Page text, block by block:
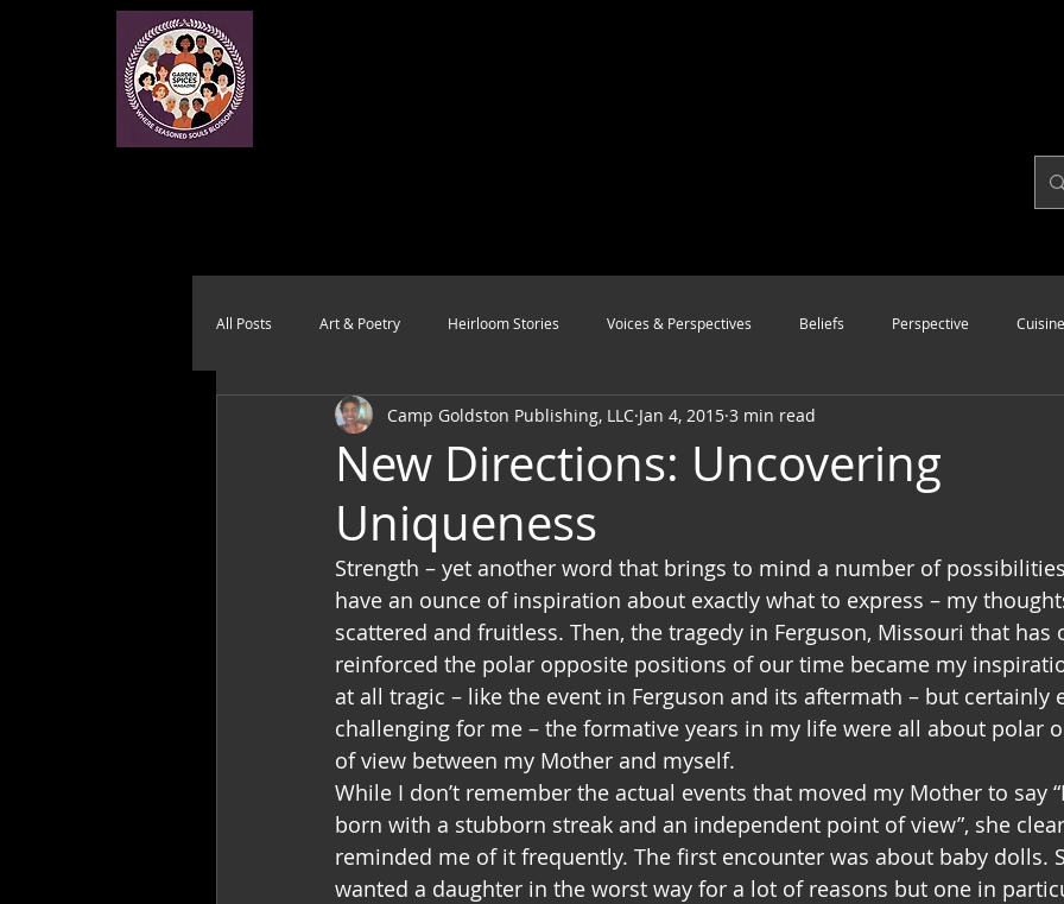
All Posts Art & Poetry Heirloom Stories Voices & Perspectives Beliefs Perspective Cuisine
Health & Wholeness Melting Pot Modalities Style Vision
New Directions: Uncovering
Uniqueness
Camp Goldston Publishing, LLC Jan 4, 2015 3 min read
Strength – yet another word that brings to mind a number of
have an ounce of inspiration about exactly what to express – my
scattered and fruitless. Then, the tragedy in Ferguson, Missouri that has
reinforced the polar opposite positions of our time became my
at all tragic – like the event in Ferguson and its aftermath – but certainly
challenging for me – the formative years in my life were all about polar
of view between my Mother and myself.
While I don’t remember the actual events that moved my Mother to say
born with a stubborn streak and an independent point of view”, she
reminded me of it frequently. The first encounter was about baby dolls.
wanted a daughter in the worst way for a lot of reasons but one in